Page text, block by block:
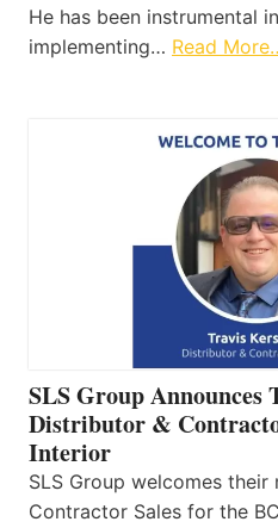
He has been instrumental
implementing… Read
SLS Group Announces
Distributor &
Interior
SLS Group welcomes
Contractor Sales for the